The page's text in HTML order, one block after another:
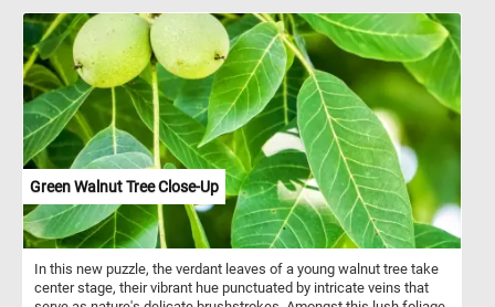
charm of a rural pumpkin patch at the peak of its seasonal
splendor. Have fun!
Green Walnut Tree Close-Up
In this new puzzle, the verdant leaves of a young walnut tree take
center stage, their vibrant hue punctuated by intricate veins that